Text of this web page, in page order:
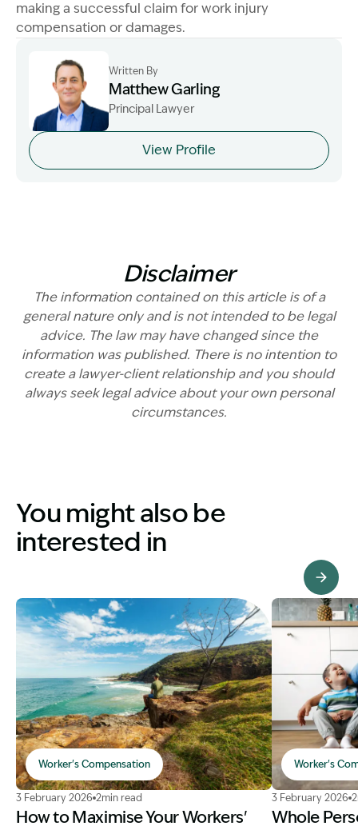
making a successful claim for work injury
compensation or damages.
Image Description: Garling and Co Alt
Written By
Matthew Garling
Principal Lawyer
View Profile
Disclaimer
The information contained on this article is of a
general nature only and is not intended to be legal
advice. The law may have changed since the
information was published. There is no intention to
create a lawyer-client relationship and you should
always seek legal advice about your own personal
circumstances.
You might also be
interested in
Image Description: Workers Compensation Claim
Worker's Compensation
3 February 2026 2min read
How to Maximise Your Workers'
Image
Worker's
3 February 2026
Whole